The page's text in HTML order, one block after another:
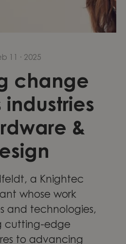
11 · 2025
change
industries
&
a Knightec
whose work
and technologies,
cutting-edge
to advancing